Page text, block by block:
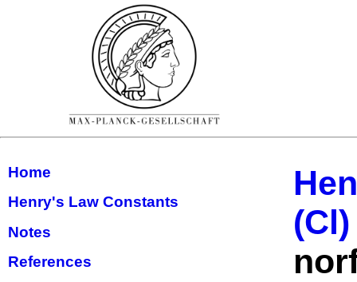
Home
Henry's Law Constants
Notes
References
(Cl)